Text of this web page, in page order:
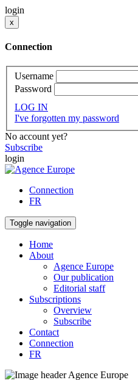
login
x
Connection
Username
Password
LOG IN
I've forgotten my password
No account yet?
Subscribe
login
Connection
FR
Toggle navigation
Home
About
Agence Europe
Our publication
Editorial staff
Subscriptions
Overview
Subscribe
Contact
Connection
FR